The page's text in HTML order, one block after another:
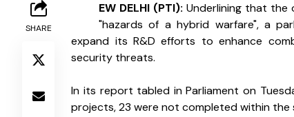
SHARE
EW DELHI (PTI): Underlining that the
"hazards of a hybrid warfare", a
expand its R&D efforts to enhance
security threats.
In its report tabled in Parliament on
projects, 23 were not completed within the